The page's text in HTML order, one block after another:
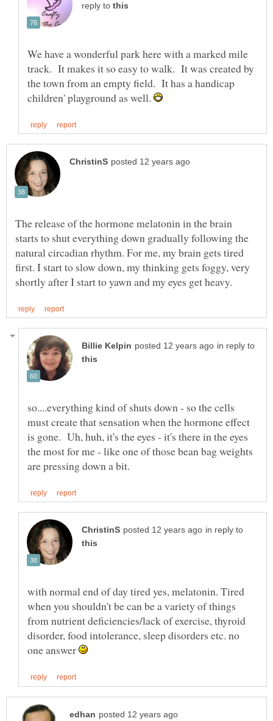
reply to
We have a wonderful park here with a marked mile
track. It makes it so easy to walk. It was created by
the town from an empty field. It has a handicap
children' playground as well.
The release of the hormone melatonin in the brain
starts to shut everything down gradually following the
natural circadian rhythm. For me, my brain gets tired
first. I start to slow down, my thinking gets foggy, very
in reply to
so....everything kind of shuts down - so the cells
must create that sensation when the hormone effect
is gone. Uh, huh, it's the eyes - it's there in the eyes
the most for me - like one of those bean bag weights
in reply to
with normal end of day tired yes, melatonin. Tired
when you shouldn't be can be a variety of things
from nutrient deficiencies/lack of exercise, thyroid
disorder, food intolerance, sleep disorders etc. no
one answer